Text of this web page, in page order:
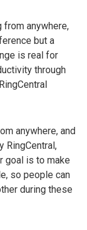
from anywhere,
but a
is real for
through
anywhere, and
RingCentral,
goal is to make
so people can
during these